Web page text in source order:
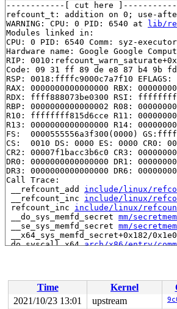
------------[ cut here
refcount_t: addition on 0; use-
WARNING: CPU: 0 PID: 6540 at
lib/
Modules linked in:
CPU: 0 PID: 6540 Comm: syz-
Hardware name: Google Google
RIP:
Code: 09 31 ff 89 de e8 87 b4
RSP: 0018:ffffc9000c7a7f10 EFLAGS:
RAX: 0000000000000000 RBX:
RDX: ffff888073be0300 RSI:
RBP: 0000000000000002 R08:
R10: ffffffff815d6cce R11:
R13: 0000000000000000 R14:
FS:  0000555556a3f300(0000)
CS:  0010 DS: 0000 ES: 0000 CR0:
CR2: 00007f1bacc3b6c0 CR3:
DR0: 0000000000000000 DR1:
DR3: 0000000000000000 DR6:
Call Trace:
__refcount_add include/linux/
__refcount_inc include/linux/
refcount_inc include/linux/
__do_sys_memfd_secret mm/
__se_sys_memfd_secret mm/
__x64_sys_memfd_secret+0x182/0x1e0
do_syscall_x64 arch/x86/entry/
Code: 28 c3 e8 2a 14 00 00 66
RSP: 002b:00007ffd689c4668 EFLAGS:
RAX: ffffffffffffffda RBX:
Time
Kernel
2021/10/23 13:01
upstream